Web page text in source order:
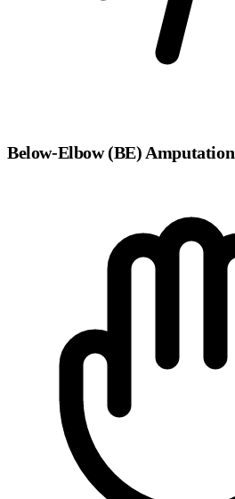
Below-Elbow (BE) Amputation